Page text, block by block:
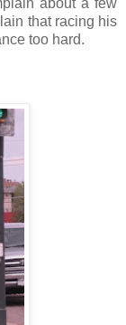
that racing his
too hard.